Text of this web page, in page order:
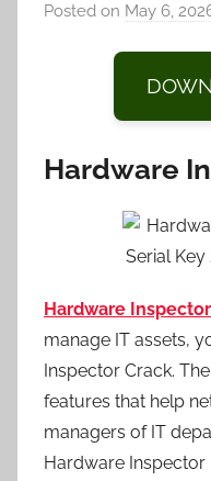
Posted on May 6,
Hardware
Hardware
manage IT assets,
Inspector Crack.
features that help
managers of IT
Hardware